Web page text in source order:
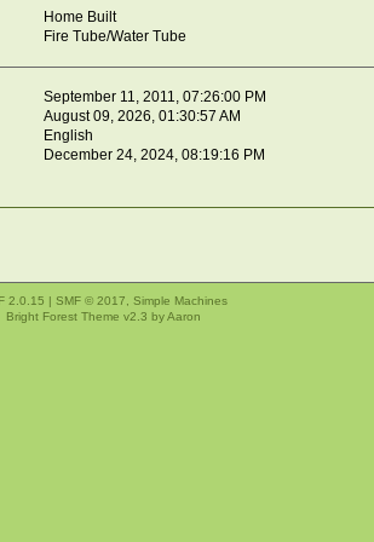
Home Built
Fire Tube/Water Tube
September 11, 2011, 07:26:00 PM
August 09, 2026, 01:30:57 AM
English
December 24, 2024, 08:19:16 PM
2.0.15 | SMF © 2017
Simple Machines
Bright Forest Theme v2.3 byAaron